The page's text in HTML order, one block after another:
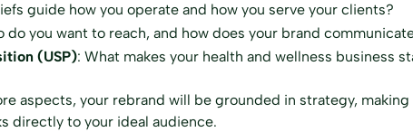
guide how you operate and how you serve your clients?
do you want to reach, and how does your brand
(USP): What makes your health and wellness business
aspects, your rebrand will be grounded in strategy,
directly to your ideal audience.